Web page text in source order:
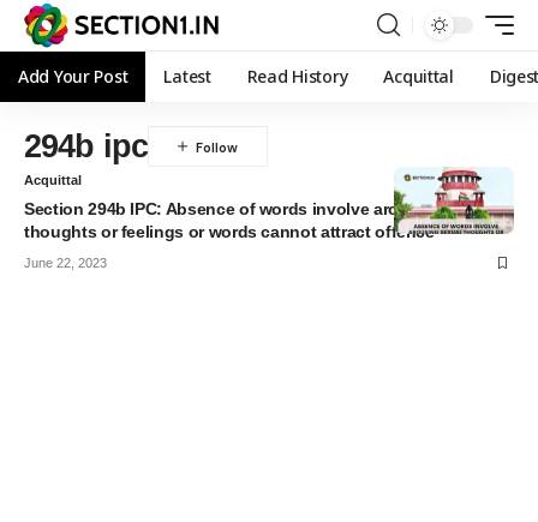
Add Your Post Latest Read History Acquittal
294b ipc
Acquittal
Section 294b IPC: Absence of words involve arousing sexual
thoughts or feelings or words cannot attract offence
June 22, 2023